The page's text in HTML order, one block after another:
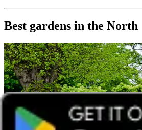
Best gardens in the North